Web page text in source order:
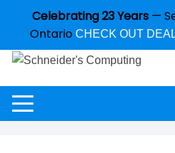
Celebrating 23 Years —
Ontario CHECK OUT